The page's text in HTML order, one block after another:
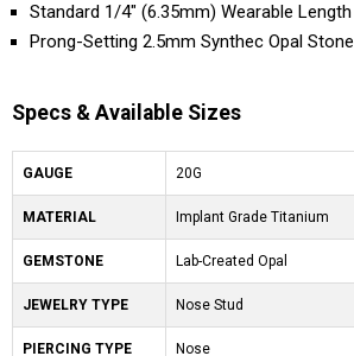
Standard 1/4" (6.35mm) Wearable Length
Prong-Setting 2.5mm Synthec Opal Stone
Specs & Available Sizes
GAUGE 20G
MATERIAL Implant Grade Titanium
GEMSTONE Lab-Created Opal
JEWELRY TYPE Nose Stud
PIERCING TYPE Nose